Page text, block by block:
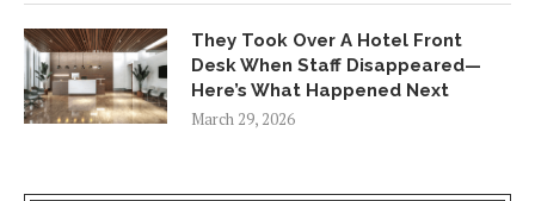
They Took Over A Hotel Front
Desk When Staff Disappeared—
Here’s What Happened Next
March 29, 2026